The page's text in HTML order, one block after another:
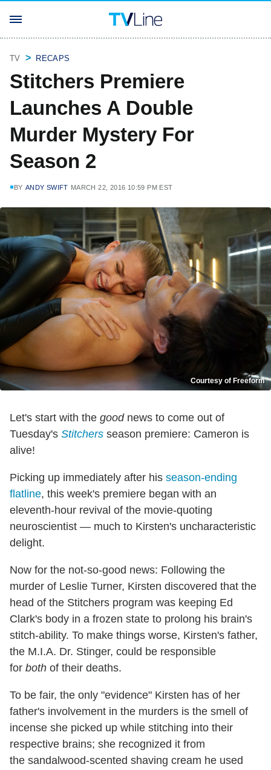
TV RECAPS
Stitchers Premiere
Launches A Double
Murder Mystery For
Season 2
BY ANDY SWIFT MARCH 22, 2016 10:59 PM EST
Courtesy of Freeform
Let's start with the goodnews to come out of
Tuesday's Stitchers season premiere: Cameron is
alive!
Picking up immediately after his season-ending
flatline, this week's premiere began with an
eleventh-hour revival of the movie-quoting
neuroscientist — much to Kirsten's uncharacteristic
delight.
Now for the not-so-good news: Following the
murder of Leslie Turner, Kirsten discovered that the
head of the Stitchers program was keeping Ed
Clark's body in a frozen state to prolong his brain's
stitch-ability. To make things worse, Kirsten's father,
the M.I.A. Dr. Stinger, could be responsible
for both of their deaths.
To be fair, the only "evidence" Kirsten has of her
father's involvement in the murders is the smell of
incense she picked up while stitching into their
respective brains; she recognized it from
the sandalwood-scented shaving cream he used